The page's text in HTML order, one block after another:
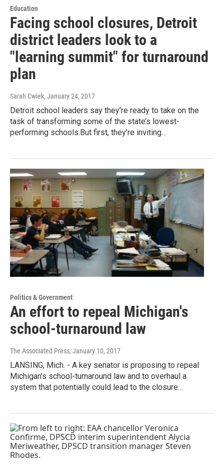
Education
Facing school closures, Detroit
district leaders look to a
"learning summit" for turnaround
plan
Sarah Cwiek, January 24, 2017
Detroit school leaders say they’re ready to take on the
task of transforming some of the state’s lowest-
performing schools.But first, they’re inviting…
Politics & Government
An effort to repeal Michigan's
school-turnaround law
The Associated Press, January 10, 2017
LANSING, Mich. - A key senator is proposing to repeal
Michigan's school-turnaround law and to overhaul a
system that potentially could lead to the closure…